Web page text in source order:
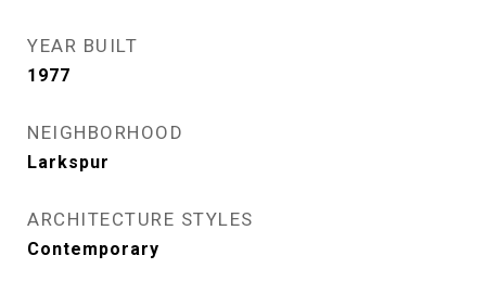
YEAR BUILT
1977
NEIGHBORHOOD
Larkspur
ARCHITECTURE STYLES
Contemporary